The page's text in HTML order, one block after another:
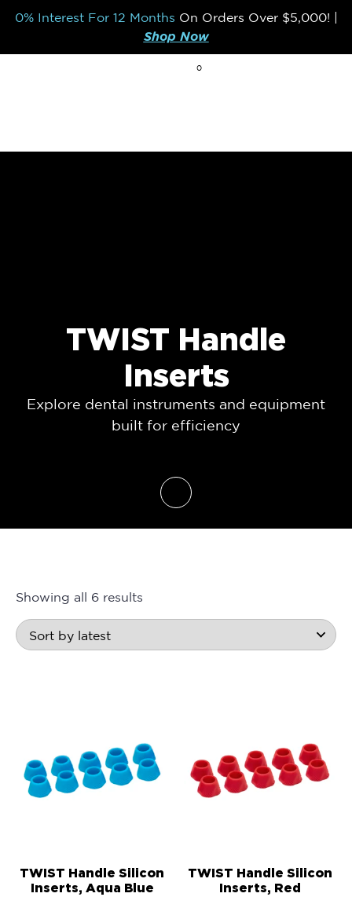
0% Interest For 12 Months On Orders Over $5,000!
Shop Now
0
TWIST Handle
Inserts
Explore dental instruments and equipment
built for efficiency
Showing all 6 results
TWIST Handle Silicon
Inserts, Aqua Blue
TWIST Handle Silicon
Inserts, Red